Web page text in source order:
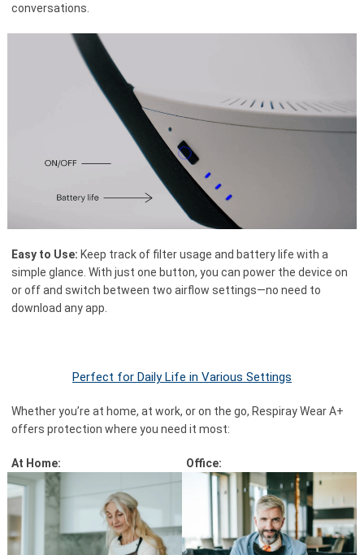
conversations.
Easy to Use: Keep track of filter usage and battery life with a
simple glance. With just one button, you can power the device on
or off and switch between two airflow settings—no need to
download any app.
Perfect for Daily Life in Various Settings
Whether you’re at home, at work, or on the go, Respiray Wear A+
offers protection where you need it most:
At Home: Office: